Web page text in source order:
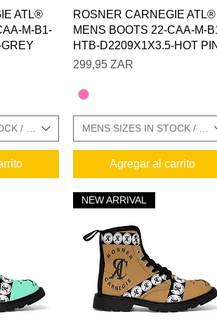
ATL®
M-B1-
/ SIZE CHARTS IN GALLERY
Vista rápida
ROSNER CARNEGIE ATL®
MENS BOOTS 22-CAA-M-
HTB-D2209X1X3.5-HOT
Precio
299,95 ZAR
MENS SIZES IN STOCK /
Agregar al carrito
NEW ARRIVAL